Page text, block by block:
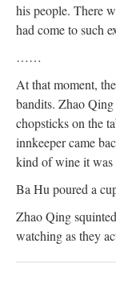
his people. There
had come to such
……
At that moment,
bandits. Zhao
chopsticks on the
innkeeper came
kind of wine it was
Ba Hu poured a
Zhao Qing
watching as they